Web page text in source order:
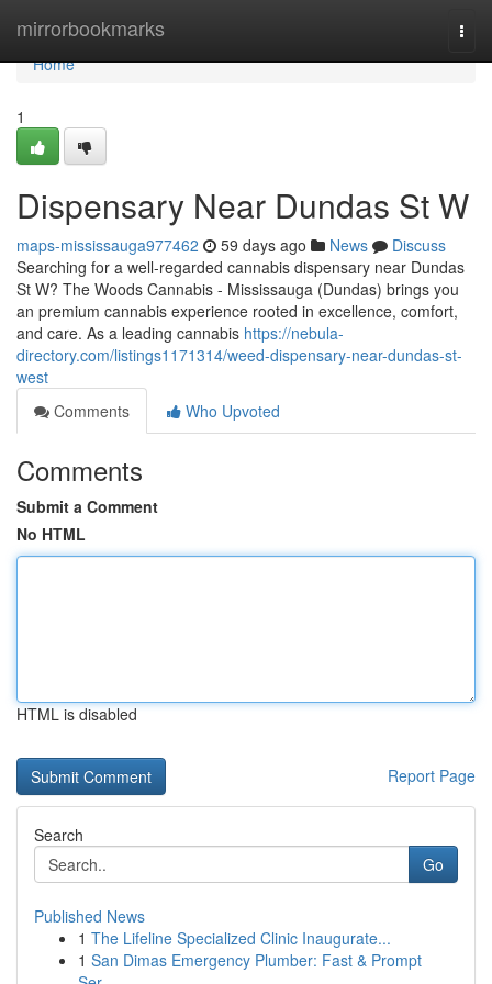
mirrorbookmarks
Home
Home
1
Dispensary Near Dundas St W
maps-mississauga977462 59 days ago News
Discuss
Searching for a well-regarded cannabis dispensary near Dundas
St W? The Woods Cannabis - Mississauga (Dundas) brings you
an premium cannabis experience rooted in excellence, comfort,
and care. As a leading cannabis https://nebula-
directory.com/listings1171314/weed-dispensary-near-dundas-st-
west
Comments
Who Upvoted
Comments
Submit a Comment
No HTML
HTML is disabled
Report Page
Search
Go
Published News
1 The Lifeline Specialized Clinic Inaugurate...
1 San Dimas Emergency Plumber: Fast & Prompt